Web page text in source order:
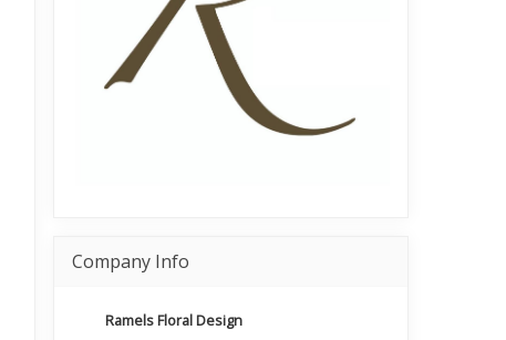
Company Info
Ramels Floral Design